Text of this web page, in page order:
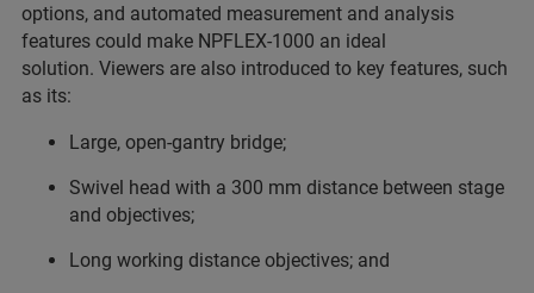
options, and automated measurement and analysis
features could make NPFLEX-1000 an ideal
solution. Viewers are also introduced to key features, such
as its:
Large, open-gantry bridge;
Swivel head with a 300 mm distance between stage
and objectives;
Long working distance objectives; and